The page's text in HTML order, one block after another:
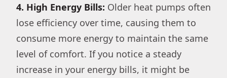
4. High Energy Bills: Older heat pumps often
lose efficiency over time, causing them to
consume more energy to maintain the same
level of comfort. If you notice a steady
increase in your energy bills, it might be